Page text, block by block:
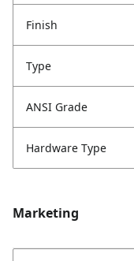
Finish
Type
ANSI Grade
Hardware Type
Marketing